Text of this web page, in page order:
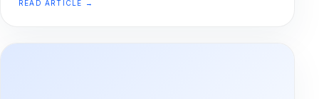
READ ARTICLE →